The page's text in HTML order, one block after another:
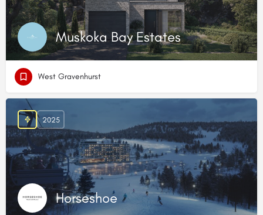
Muskoka Bay Estates
West Gravenhurst
Horseshoe
2025